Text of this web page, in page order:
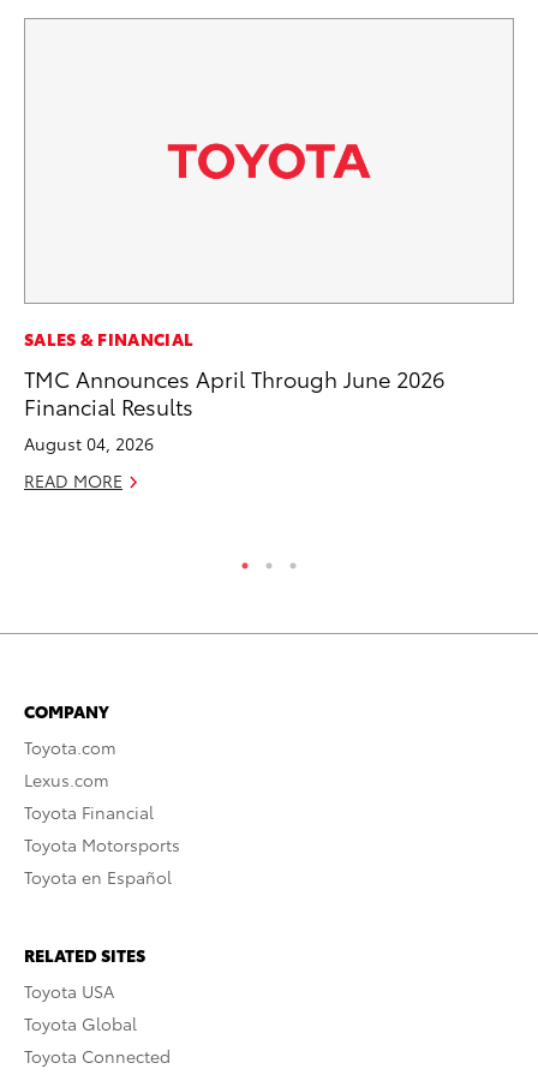
SALES & FINANCIAL
TMC Announces April Through June 2026
Financial Results
August 04, 2026
READ MORE
COMPANY
Toyota.com
Lexus.com
Toyota Financial
Toyota Motorsports
Toyota en Español
RELATED SITES
Toyota USA
Toyota Global
Toyota Connected